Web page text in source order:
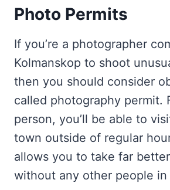
Photo Permits
If you’re a photographer
Kolmanskop to shoot
then you should consider
called photography permit.
person, you’ll be able to
town outside of regular
allows you to take far
without any other people in